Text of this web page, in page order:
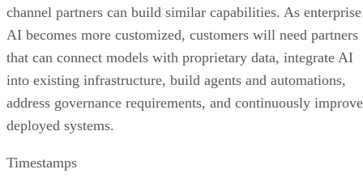
channel partners can build similar capabilities. As enterprise
AI becomes more customized, customers will need partners
that can connect models with proprietary data, integrate AI
into existing infrastructure, build agents and automations,
address governance requirements, and continuously improve
deployed systems.
Timestamps